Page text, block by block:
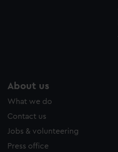
About us
What we do
Contact us
Jobs & volunteering
Press office